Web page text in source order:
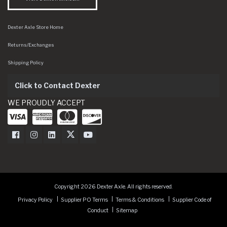
Dexter Axle Store Home
Returns/Exchanges
Shipping Policy
Click to Contact Dexter
WE PROUDLY ACCEPT
Dexter Axle on Facebook
Dexter Axle on Instagram
Dexter Axle on LinkedIn
Dexter Axle on Twitter
Dexter Axle on Youtube
Copyright 2026 Dexter Axle. All rights reserved.
Privacy Policy
Supplier PO Terms Terms & Conditions
Supplier Code of
Conduct
Sitemap